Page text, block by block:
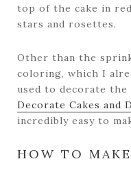
top of the cake in
stars and rosettes.
Other than the
coloring, which I
used to decorate the
Decorate Cakes and
incredibly easy to
HOW TO